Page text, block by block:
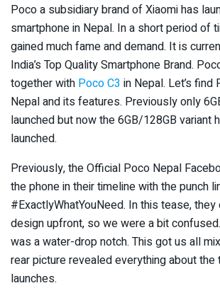
Poco a subsidiary brand of Xiaomi has
smartphone in Nepal. In a short period of
gained much fame and demand. It is
India’s Top Quality Smartphone Brand.
together with Poco C3 in Nepal. Let’s
Nepal and its features. Previously only
launched but now the 6GB/128GB variant
launched.
Previously, the Official Poco Nepal
the phone in their timeline with the punch
#ExactlyWhatYouNeed. In this tease,
design upfront, so we were a bit
was a water-drop notch. This got us all
rear picture revealed everything about
launches.